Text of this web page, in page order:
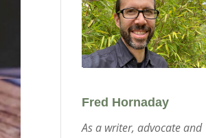
Fred Hornaday
As a writer, advocate and